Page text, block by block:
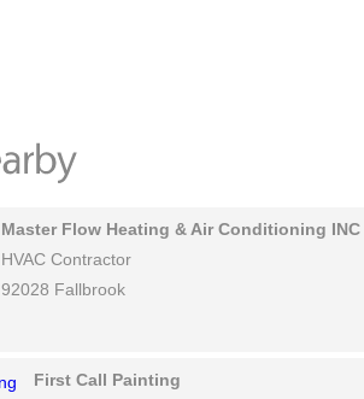
Master Flow Heating & Air Conditioning INC
HVAC Contractor
92028 Fallbrook
First Call Painting